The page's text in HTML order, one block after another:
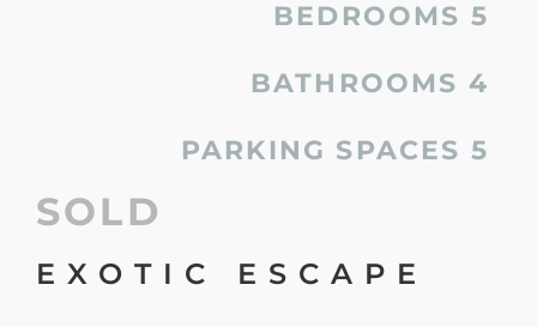
BEDROOMS 5
BATHROOMS 4
PARKING SPACES 5
SOLD
EXOTIC ESCAPE